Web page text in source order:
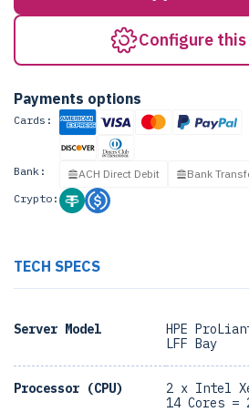
Configure
Payments options
Cards:
Bank: ACH Direct Debit
Bank
Crypto:
TECH SPECS
Server Model
HPE
LFF Bay
Processor (CPU)
2 x Intel
14 Cores =